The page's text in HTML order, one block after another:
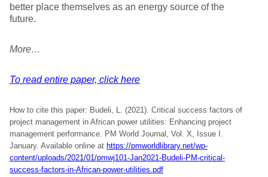
better place themselves as an energy source of the
future.
More…
To read entire paper, click here
How to cite this paper: Budeli, L. (2021). Critical success factors of
project management in African power utilities: Enhancing project
management performance. PM World Journal, Vol. X, Issue I.
January. Available online at https://pmworldlibrary.net/wp-
content/uploads/2021/01/pmwj101-Jan2021-Budeli-PM-critical-
success-factors-in-African-power-utilities.pdf